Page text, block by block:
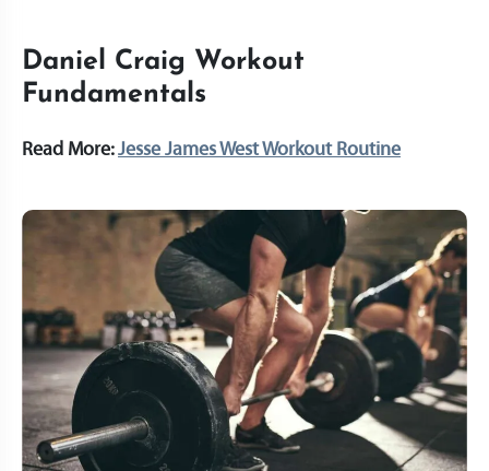
Daniel Craig Workout
Fundamentals
Read More:Jesse James West Workout Routine